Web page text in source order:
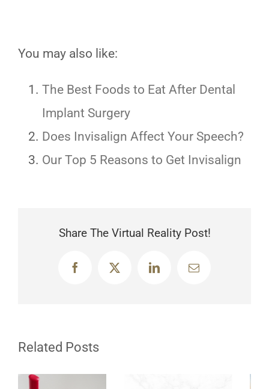
You may also like:
The Best Foods to Eat After Dental
Implant Surgery
Does Invisalign Affect Your Speech?
Our Top 5 Reasons to Get Invisalign
Share The Virtual Reality Post!
FacebookX LinkedInEmail
Related Posts